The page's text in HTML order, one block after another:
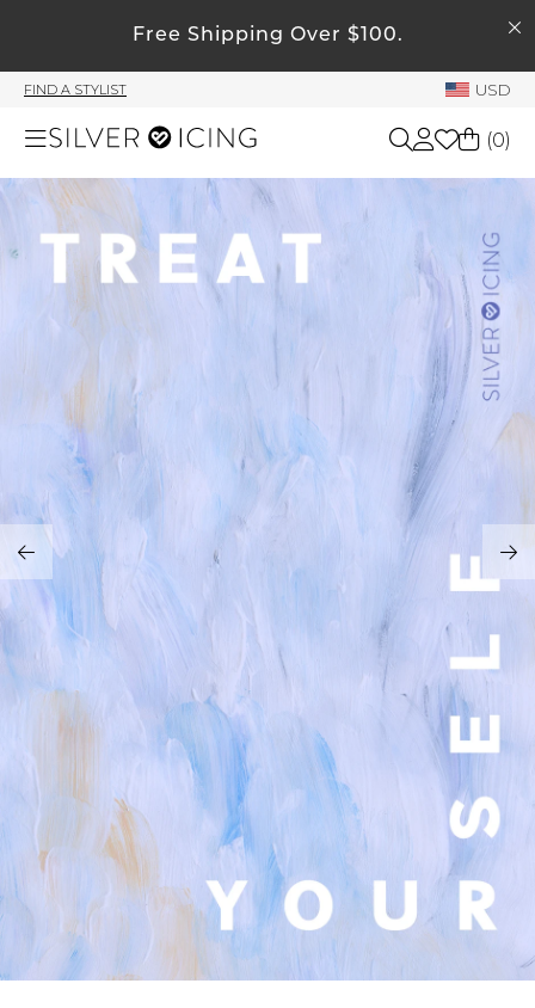
Free Shipping Over $100.
FIND A STYLIST USD
Shop All
Accessories
Shoes
Brands
Become A Stylist
Gift Cards
SIGN IN
FIND A STYLIST
My Account
Order History
My Subscriptions
My Wish List
My Gift Cards
Account Balance
Profile Information
Change Password
Sign Out
(0)